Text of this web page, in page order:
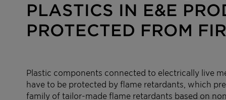
PLASTICS IN E&E
PROTECTED FROM
Plastic components connected to electrically live
have to be protected by flame retardants, which
family of tailor-made flame retardants based on